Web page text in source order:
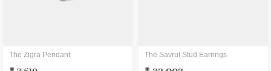
The Zigra Pendant The Savrul Stud Earrings